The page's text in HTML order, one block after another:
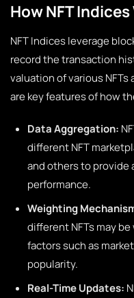
How NFT
NFT Indices leverage
record the transaction
valuation of various
are key features of how
Data Aggregation:
different NFT
and others to provide
performance.
Weighting
different NFTs may
factors such as
popularity.
Real-Time Updates: